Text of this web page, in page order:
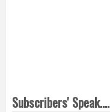
Subscribers' Speak....